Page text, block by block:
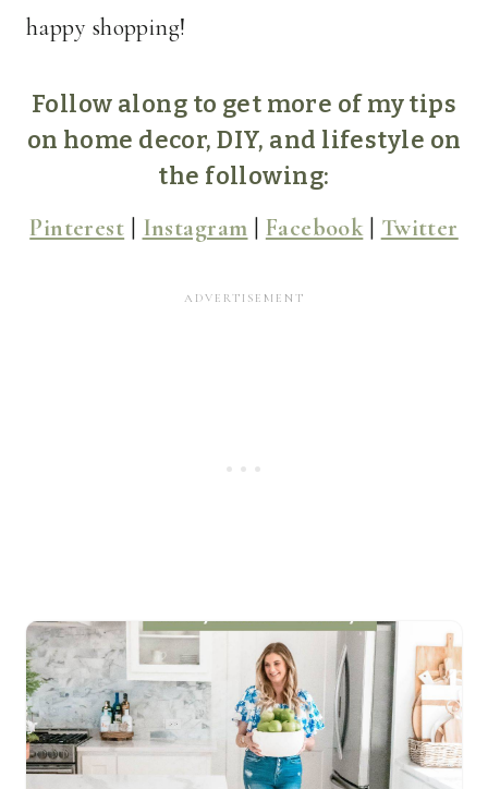
happy shopping!
Follow along to get more of my tips
on home decor, DIY, and lifestyle on
the following:
Pinterest Instagram Facebook| Twitter